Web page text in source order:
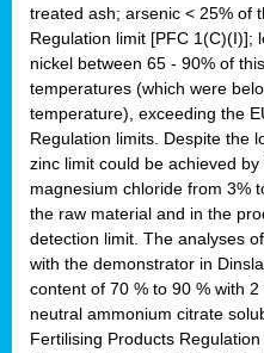
treated ash; arsenic < 25% of
Regulation limit [PFC 1(C)(I)];
nickel between 65 - 90% of
temperatures (which were
temperature), exceeding the
Regulation limits. Despite the
zinc limit could be achieved
magnesium chloride from 3%
the raw material and in the
detection limit. The analyses
with the demonstrator in
content of 70 % to 90 % with
neutral ammonium citrate
Fertilising Products